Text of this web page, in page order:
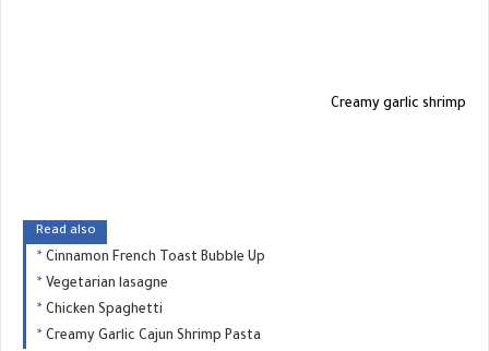
Creamy garlic shrimp
Read also
Cinnamon French Toast Bubble Up
Vegetarian lasagne
Chicken Spaghetti
Creamy Garlic Cajun Shrimp Pasta